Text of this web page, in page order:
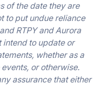
of the date they are
to put undue reliance
RTPY and Aurora
intend to update or
whether as a
or otherwise.
assurance that either